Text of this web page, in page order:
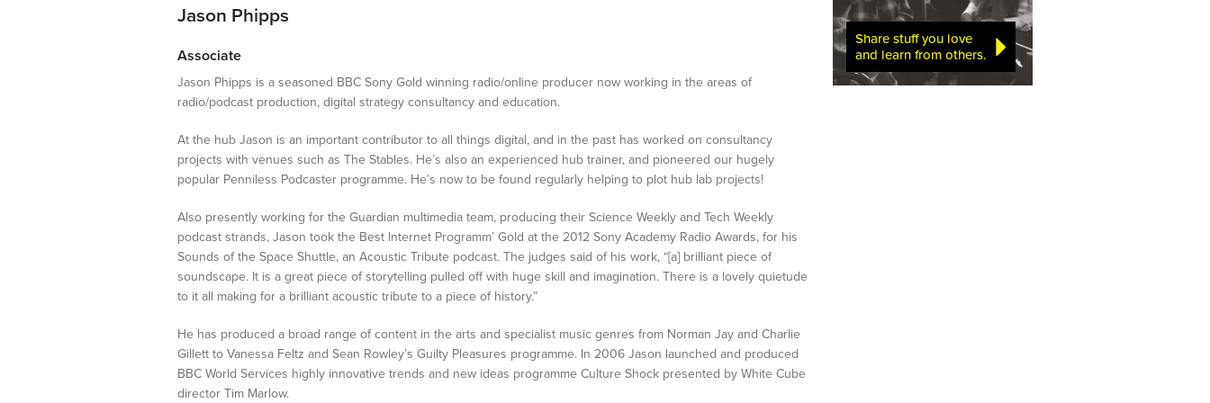
Jason Phipps
Associate
Jason Phipps is a seasoned BBC Sony Gold winning radio/online producer now working in the areas of
radio/podcast production, digital strategy consultancy and education.
At the hub Jason is an important contributor to all things digital, and in the past has worked on consultancy
projects with venues such as The Stables. He’s also an experienced hub trainer, and pioneered our hugely
popular Penniless Podcaster programme. He’s now to be found regularly helping to plot hub lab projects!
Also presently working for the Guardian multimedia team, producing their Science Weekly and Tech Weekly
podcast strands, Jason took the Best Internet Programm’ Gold at the 2012 Sony Academy Radio Awards, for his
Sounds of the Space Shuttle, an Acoustic Tribute podcast. The judges said of his work, “[a] brilliant piece of
soundscape. It is a great piece of storytelling pulled off with huge skill and imagination. There is a lovely quietude
to it all making for a brilliant acoustic tribute to a piece of history.”
He has produced a broad range of content in the arts and specialist music genres from Norman Jay and Charlie
Gillett to Vanessa Feltz and Sean Rowley’s Guilty Pleasures programme. In 2006 Jason launched and produced
BBC World Services highly innovative trends and new ideas programme Culture Shock presented by White Cube
director Tim Marlow.
Share stuff you love
and learn from others.